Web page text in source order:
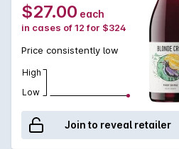
$27.00 each
in cases of 12 for $324
Price consistently low
High
Low
Join to reveal retailer